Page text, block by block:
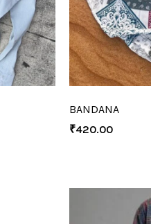
BANDANA
₹420.00